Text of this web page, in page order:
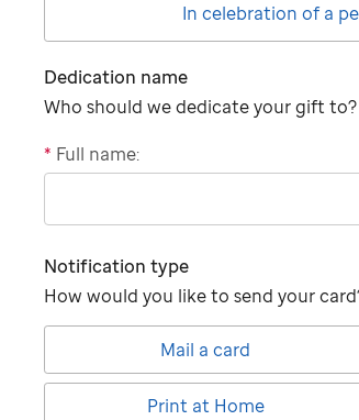
In celebration of a
Dedication name
Who should we dedicate your gift to?
"tributee"
* Full name:
Notification type
How would you like to send your
Mail a card
Print at Home